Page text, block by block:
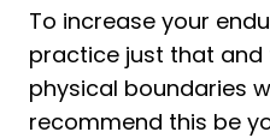
To increase your
practice just that
physical boundaries
recommend this be